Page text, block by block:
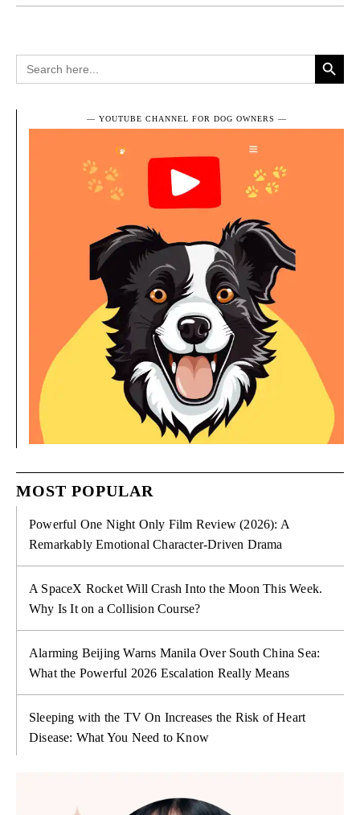
Search
for:
Search Button
― YOUTUBE CHANNEL FOR DOG OWNERS ―
MOST POPULAR
Powerful One Night Only Film Review (2026): A
Remarkably Emotional Character-Driven Drama
A SpaceX Rocket Will Crash Into the Moon This Week.
Why Is It on a Collision Course?
Alarming Beijing Warns Manila Over South China Sea:
What the Powerful 2026 Escalation Really Means
Sleeping with the TV On Increases the Risk of Heart
Disease: What You Need to Know